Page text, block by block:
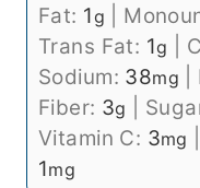
Fat: 1g
Trans Fat: 1g
Sodium: 38mg
Fiber: 3g
Vitamin C: 3mg
1mg